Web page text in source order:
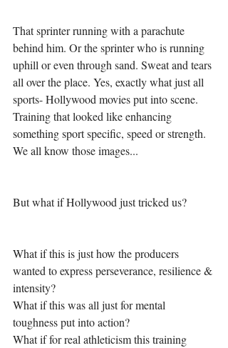
That sprinter running with a parachute
behind him. Or the sprinter who is running
uphill or even through sand. Sweat and tears
all over the place. Yes, exactly what just all
sports- Hollywood movies put into scene.
Training that looked like enhancing
something sport specific, speed or strength.
We all know those images...
But what if Hollywood just tricked us?
What if this is just how the producers
wanted to express perseverance, resilience &
intensity?
What if this was all just for mental
toughness put into action?
What if for real athleticism this training